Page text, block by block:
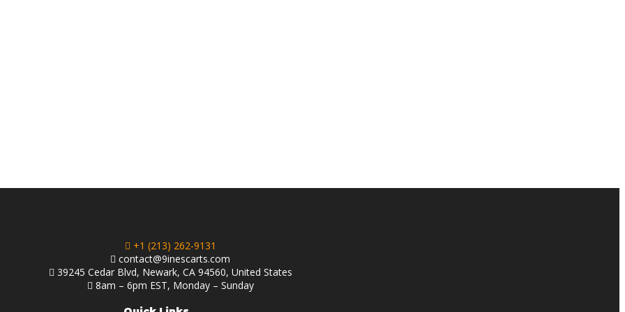
+1 (213) 262-9131
contact@9inescarts.com
39245 Cedar Blvd, Newark, CA 94560, United States
8am – 6pm EST, Monday – Sunday